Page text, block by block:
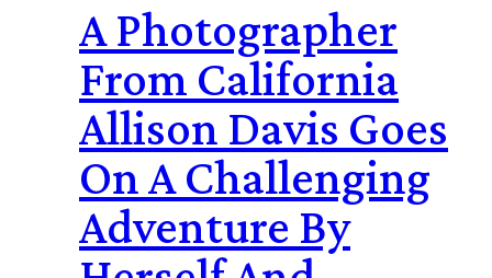
A Photographer
From California
Allison Davis Goes
On A Challenging
Adventure By